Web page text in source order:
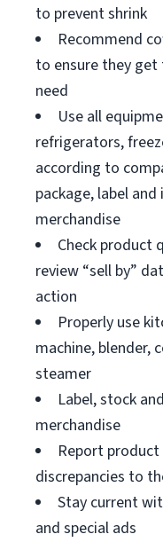
to prevent shrink
Recommend
to ensure they
need
Use all
refrigerators,
according to
package, label
merchandise
Check product
review “sell by”
action
Properly use
machine, blender,
steamer
Label, stock
merchandise
Report
discrepancies to
Stay current
and special ads